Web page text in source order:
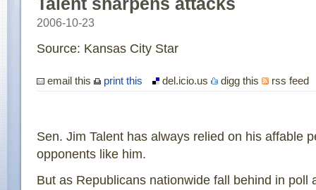
2006-10-23
Source: Kansas City Star
email this print this del.icio.us digg this rss feed
Sen. Jim Talent has always relied on his affable
opponents like him.
But as Republicans nationwide fall behind in poll